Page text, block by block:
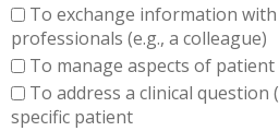
To exchange information
professionals (e.g., a colleague)
To manage aspects of
To address a clinical
specific patient